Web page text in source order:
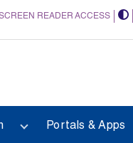
READER ACCESS
Portals & Apps